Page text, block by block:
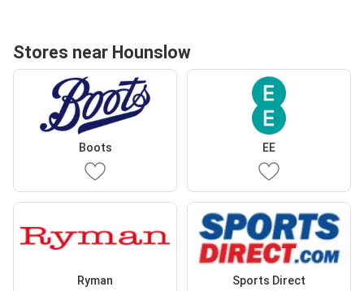
Stores near Hounslow
Boots EE
Ryman Sports Direct